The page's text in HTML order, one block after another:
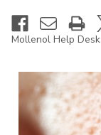
Mollenol Help Desk